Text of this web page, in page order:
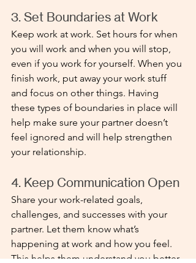
3. Set Boundaries at Work
Keep work at work. Set hours for when
you will work and when you will stop,
even if you work for yourself. When you
finish work, put away your work stuff
and focus on other things. Having
these types of boundaries in place will
help make sure your partner doesn’t
feel ignored and will help strengthen
your relationship.
4. Keep Communication Open
Share your work-related goals,
challenges, and successes with your
partner. Let them know what’s
happening at work and how you feel.
This helps them understand you better